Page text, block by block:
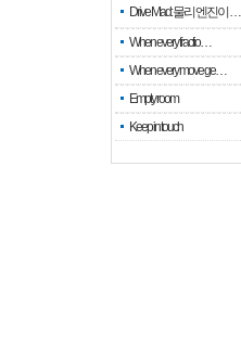
Drive Mad: 물리 엔진이 …
When every fractio…
When every move ge…
Empty room
Keep in touch